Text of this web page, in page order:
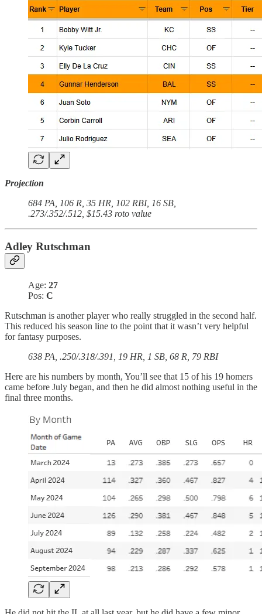
Projection
684 PA, 106 R, 35 HR, 102 RBI, 16 SB,
.273/.352/.512, $15.43 roto value
Adley Rutschman
Age: 27
Pos: C
Rutschman is another player who really struggled in the second half.
This reduced his season line to the point that it wasn’t very helpful
for fantasy purposes.
638 PA, .250/.318/.391, 19 HR, 1 SB, 68 R, 79 RBI
Here are his numbers by month, You’ll see that 15 of his 19 homers
came before July began, and then he did almost nothing useful in the
final three months.